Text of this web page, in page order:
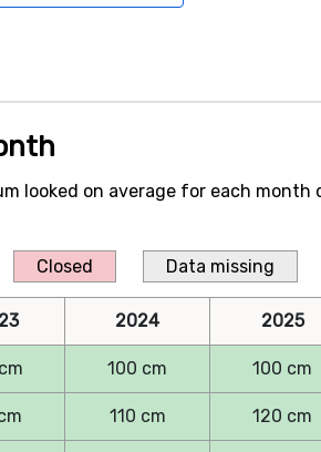
looked on average for each month
Closed Data missing
2024 2025
100 cm 100 cm
110 cm 120 cm